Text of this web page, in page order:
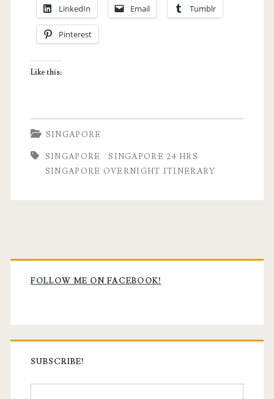
My
Ideal
LinkedIn Email Tumblr
Pinterest
Like this:
SINGAPORE
SINGAPORE
SINGAPORE 24 HRS
SINGAPORE OVERNIGHT ITINERARY
Primary
Sidebar
FOLLOW ME ON FACEBOOK!
SUBSCRIBE!